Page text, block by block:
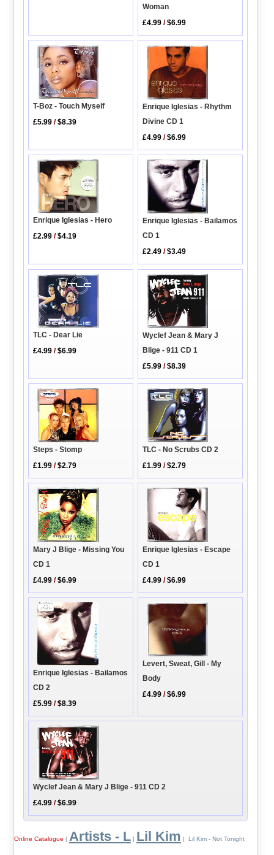
Woman
£4.99 /$6.99
T-Boz - Touch Myself
£5.99 /$8.39
Enrique Iglesias - Rhythm
Divine CD 1
£4.99 /$6.99
Enrique Iglesias - Hero
£2.99 /$4.19
Enrique Iglesias - Bailamos
CD 1
£2.49 /$3.49
TLC - Dear Lie
£4.99 /$6.99
Wyclef Jean & Mary J
Blige - 911 CD 1
£5.99 /$8.39
Steps - Stomp
£1.99 /$2.79
TLC - No Scrubs CD 2
£1.99 /$2.79
Mary J Blige - Missing You
CD 1
£4.99 /$6.99
Enrique Iglesias - Escape
CD 1
£4.99 /$6.99
Enrique Iglesias - Bailamos
CD 2
£5.99 /$8.39
Levert, Sweat, Gill - My
Body
£4.99 /$6.99
Wyclef Jean & Mary J Blige - 911 CD 2
£4.99 /$6.99
Online Catalogue | Artists - L| Lil Kim | Lil Kim - Not Tonight